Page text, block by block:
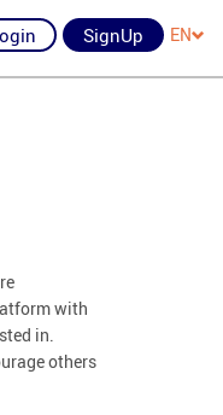
SignUp EN
with
in.
others